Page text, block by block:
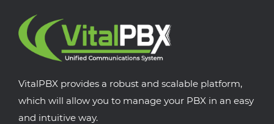
VitalPBX provides a robust and scalable platform,
which will allow you to manage your PBX in an easy
and intuitive way.